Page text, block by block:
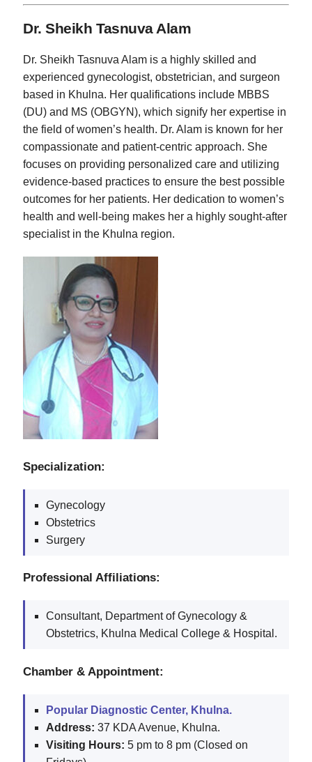
Dr. Sheikh Tasnuva Alam
Dr. Sheikh Tasnuva Alam is a highly skilled and
experienced gynecologist, obstetrician, and surgeon
based in Khulna. Her qualifications include MBBS
(DU) and MS (OBGYN), which signify her expertise in
the field of women’s health. Dr. Alam is known for her
compassionate and patient-centric approach. She
focuses on providing personalized care and utilizing
evidence-based practices to ensure the best possible
outcomes for her patients. Her dedication to women’s
health and well-being makes her a highly sought-after
specialist in the Khulna region.
Specialization:
Gynecology
Obstetrics
Surgery
Professional Affiliations:
Consultant, Department of Gynecology &
Obstetrics, Khulna Medical College & Hospital.
Chamber & Appointment:
Popular Diagnostic Center, Khulna.
Address: 37 KDA Avenue, Khulna.
Visiting Hours: 5 pm to 8 pm (Closed on